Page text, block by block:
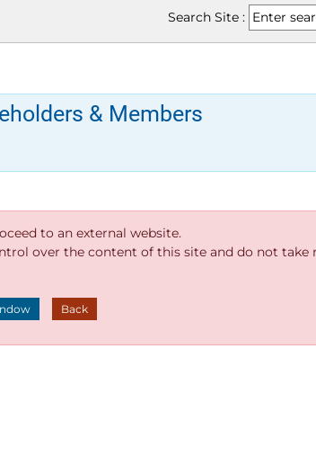
Search Site :
& Members
to an external website.
over the content of this site and do not
Back